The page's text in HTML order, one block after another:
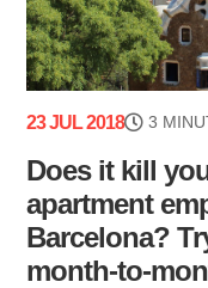
23 JUL 2018 3
Does it kill
apartment
Barcelona?
month-to-